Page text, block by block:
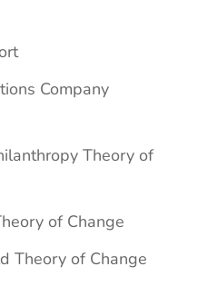
Company
Theory of
of Change
Theory of Change